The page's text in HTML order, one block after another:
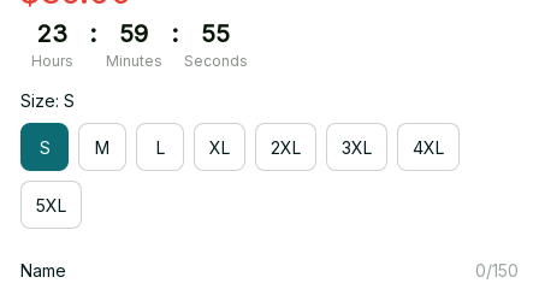
23
Hours
: 59
Minutes
: 55
Seconds
Size: S
S M L XL 2XL 3XL 4XL
5XL
Name 0/150